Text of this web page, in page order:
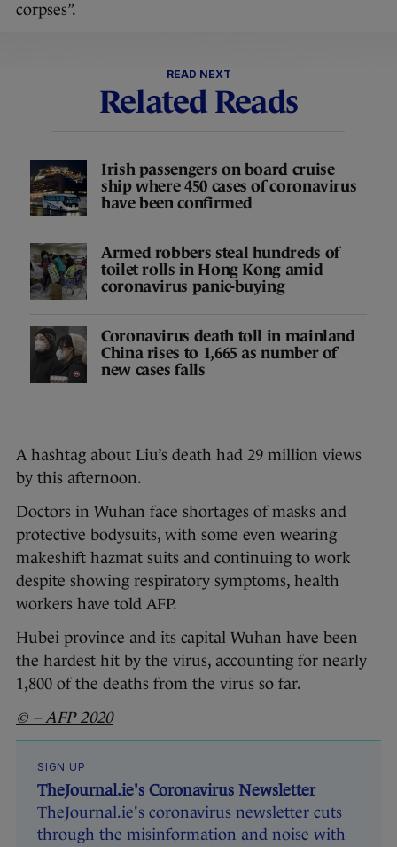
corpses”.
READ NEXT
Related Reads
Irish passengers on board cruise
ship where 450 cases of coronavirus
have been confirmed
Armed robbers steal hundreds of
toilet rolls in Hong Kong amid
coronavirus panic-buying
Coronavirus death toll in mainland
China rises to 1,665 as number of
new cases falls
A hashtag about Liu’s death had 29 million views
by this afternoon.
Doctors in Wuhan face shortages of masks and
protective bodysuits, with some even wearing
makeshift hazmat suits and continuing to work
despite showing respiratory symptoms, health
workers have told AFP.
Hubei province and its capital Wuhan have been
the hardest hit by the virus, accounting for nearly
1,800 of the deaths from the virus so far.
© – AFP 2020
SIGN UP
TheJournal.ie's Coronavirus Newsletter
TheJournal.ie's coronavirus newsletter cuts
through the misinformation and noise with